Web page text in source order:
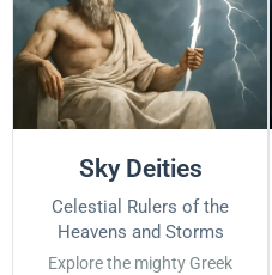
Sky Deities
Celestial Rulers of the
Heavens and Storms
Explore the mighty Greek